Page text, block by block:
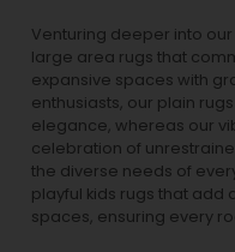
Venturing deeper into
large area rugs that
expansive spaces with
enthusiasts, our plain rugs
elegance, whereas our
celebration of
the diverse needs of
playful kids rugs that add
spaces, ensuring every